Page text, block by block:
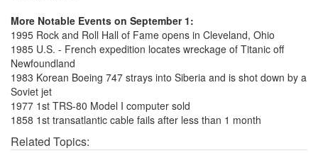
More Notable Events on September 1:
1995 Rock and Roll Hall of Fame opens in Cleveland, Ohio
1985 U.S. - French expedition locates wreckage of Titanic off
Newfoundland
1983 Korean Boeing 747 strays into Siberia and is shot down by a
Soviet jet
1977 1st TRS-80 Model I computer sold
1858 1st transatlantic cable fails after less than 1 month
Related Topics: